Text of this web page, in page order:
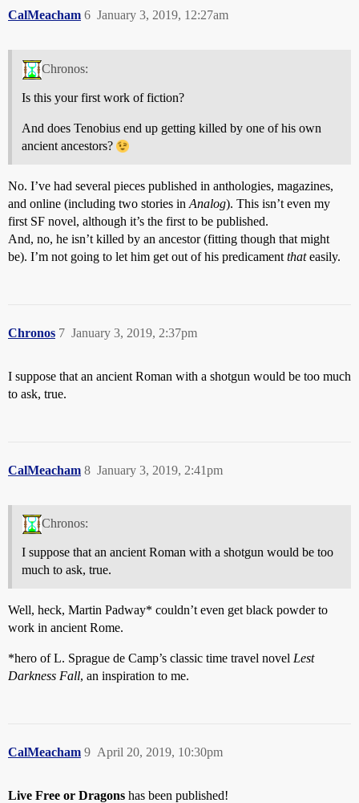
CalMeacham January 3, 2019, 12:27am
6
Chronos:
Is this your first work of fiction?
And does Tenobius end up getting killed by one of his own
ancient ancestors?
No. I’ve had several pieces published in anthologies, magazines,
and online (including two stories in Analog). This isn’t even my
first SF novel, although it’s the first to be published.
And, no, he isn’t killed by an ancestor (fitting though that might
be). I’m not going to let him get out of his predicament thateasily.
Chronos January 3, 2019, 2:37pm
7
I suppose that an ancient Roman with a shotgun would be too much
to ask, true.
CalMeacham January 3, 2019, 2:41pm
8
Chronos:
I suppose that an ancient Roman with a shotgun would be too
much to ask, true.
Well, heck, Martin Padway* couldn’t even get black powder to
work in ancient Rome.
*hero of L. Sprague de Camp’s classic time travel novel Lest
Darkness Fall, an inspiration to me.
CalMeacham April 20, 2019, 10:30pm
9
Live Free or Dragons has been published!